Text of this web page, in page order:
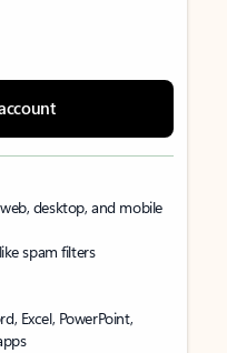
desktop, and mobile
spam filters
Excel, PowerPoint,